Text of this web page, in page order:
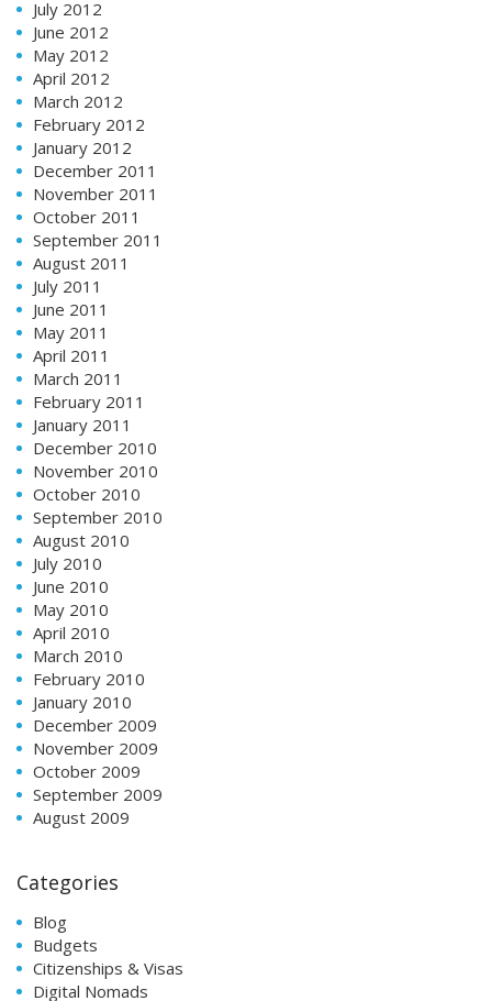
July 2012
June 2012
May 2012
April 2012
March 2012
February 2012
January 2012
December 2011
November 2011
October 2011
September 2011
August 2011
July 2011
June 2011
May 2011
April 2011
March 2011
February 2011
January 2011
December 2010
November 2010
October 2010
September 2010
August 2010
July 2010
June 2010
May 2010
April 2010
March 2010
February 2010
January 2010
December 2009
November 2009
October 2009
September 2009
August 2009
Categories
Blog
Budgets
Citizenships & Visas
Digital Nomads